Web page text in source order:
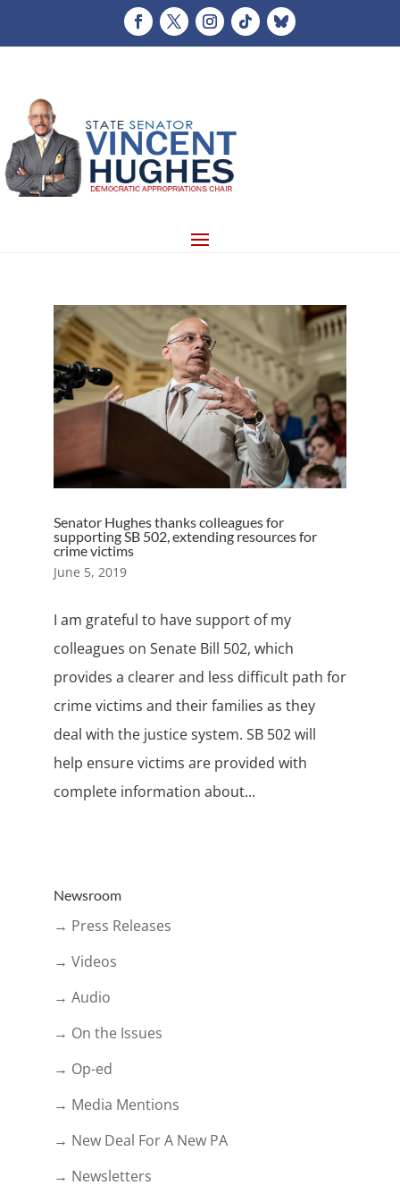
Senator Hughes thanks colleagues for
supporting SB 502, extending resources for
crime victims
June 5, 2019
I am grateful to have support of my
colleagues on Senate Bill 502, which
provides a clearer and less difficult path for
crime victims and their families as they
deal with the justice system. SB 502 will
help ensure victims are provided with
complete information about...
Newsroom
→ Press Releases
→ Videos
→ Audio
→ On the Issues
→ Op-ed
→ Media Mentions
→ New Deal For A New PA
→ Newsletters